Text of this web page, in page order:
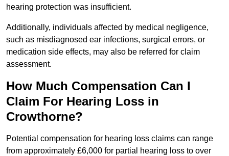
hearing protection was insufficient.
Additionally, individuals affected by medical negligence,
such as misdiagnosed ear infections, surgical errors, or
medication side effects, may also be referred for claim
assessment.
How Much Compensation Can I
Claim For Hearing Loss in
Crowthorne?
Potential compensation for hearing loss claims can range
from approximately £6,000 for partial hearing loss to over